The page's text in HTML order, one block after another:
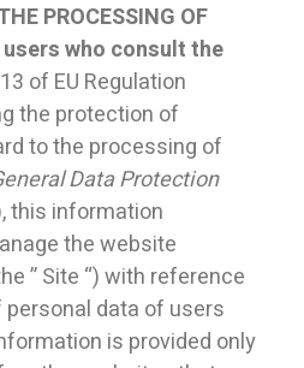
PROCESSING OF
who consult the
of EU Regulation
the protection of
to the processing of
Data Protection
this information
the website
” Site “) with reference
data of users
is provided only